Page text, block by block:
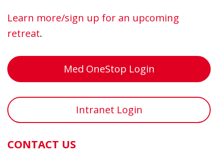
Learn more/sign up for an upcoming
retreat.
Med OneStop Login
Intranet Login
CONTACT US